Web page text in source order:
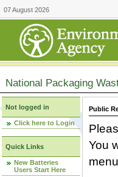
07 August 2026
National Packaging
Not logged in
Click here to Login
Quick Links
New Batteries
Users Start Here
Public
You